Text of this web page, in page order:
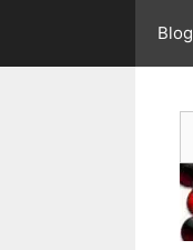
content
Blog